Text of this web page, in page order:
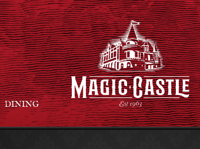
DINING